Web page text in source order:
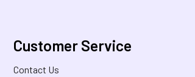
Customer Service
Contact Us